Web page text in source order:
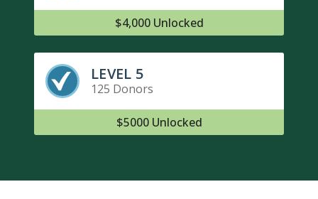
$4,000 Unlocked
LEVEL 5
125 Donors
$5000 Unlocked